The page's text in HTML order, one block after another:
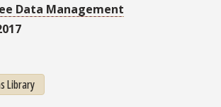
Data Management
Library